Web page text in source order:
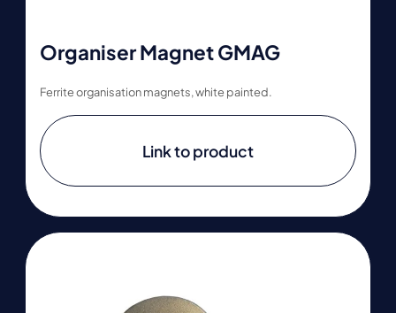
Organiser Magnet GMAG
Ferrite organisation magnets, white painted.
Link to product